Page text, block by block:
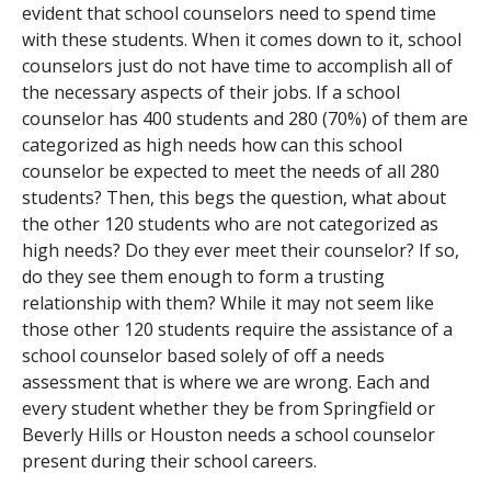
evident that school counselors need to spend time
with these students. When it comes down to it, school
counselors just do not have time to accomplish all of
the necessary aspects of their jobs. If a school
counselor has 400 students and 280 (70%) of them are
categorized as high needs how can this school
counselor be expected to meet the needs of all 280
students? Then, this begs the question, what about
the other 120 students who are not categorized as
high needs? Do they ever meet their counselor? If so,
do they see them enough to form a trusting
relationship with them? While it may not seem like
those other 120 students require the assistance of a
school counselor based solely of off a needs
assessment that is where we are wrong. Each and
every student whether they be from Springfield or
Beverly Hills or Houston needs a school counselor
present during their school careers.